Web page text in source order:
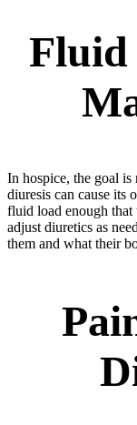
Fluid
In hospice, the goal
diuresis can cause its
fluid load enough that
adjust diuretics as
them and what their